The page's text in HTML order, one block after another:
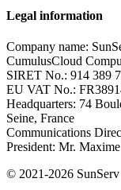
Legal information
Company name:
CumulusCloud
SIRET No.: 914 389
EU VAT No.:
Headquarters: 74
Seine, France
Communications
President: Mr.
© 2021-2026